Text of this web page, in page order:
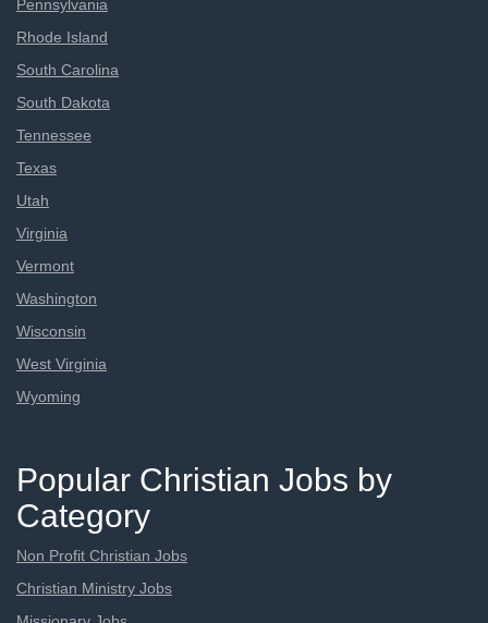
Pennsylvania
Rhode Island
South Carolina
South Dakota
Tennessee
Texas
Utah
Virginia
Vermont
Washington
Wisconsin
West Virginia
Wyoming
Popular Christian Jobs by
Category
Non Profit Christian Jobs
Christian Ministry Jobs